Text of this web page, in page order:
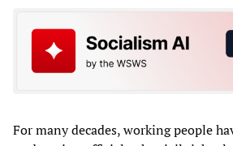
For many decades, working people